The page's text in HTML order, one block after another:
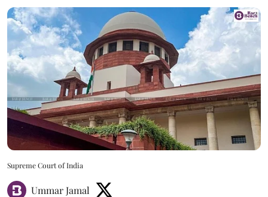
Supreme Court of India
Ummar Jamal